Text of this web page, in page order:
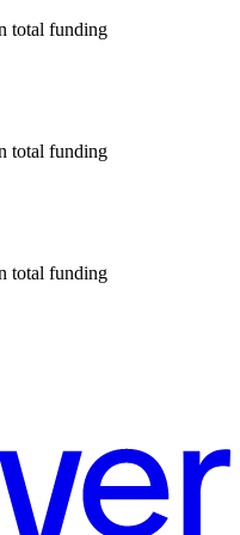
total funding
total funding
total funding